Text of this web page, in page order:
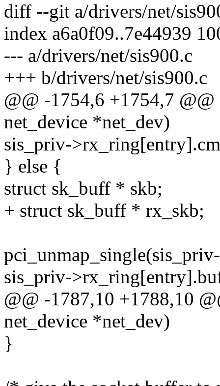
diff --git a/drivers/net/
index a6a0f09..7e44939
--- a/drivers/net/sis900.c
+++ b/drivers/net/sis900.c
@@ -1754,6 +1754,7
net_device *net_dev)
sis_priv-
} else {
struct sk_buff * skb;
+ struct sk_buff * rx_skb;
sis_priv-
@@ -1787,10 +1788,10
net_device *net_dev)
}